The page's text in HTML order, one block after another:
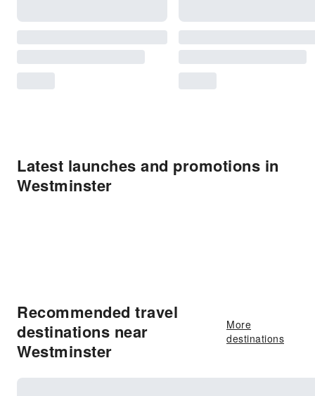
Latest launches and promotions in
Westminster
Recommended travel
destinations near
Westminster
More
destinations